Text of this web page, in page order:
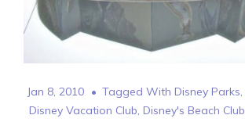
Jan 8, 2010 Tagged With Disney Parks,
Disney Vacation Club, Disney's Beach Club